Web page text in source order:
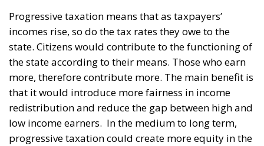
Progressive taxation means that as taxpayers’
incomes rise, so do the tax rates they owe to the
state. Citizens would contribute to the functioning of
the state according to their means. Those who earn
more, therefore contribute more. The main benefit is
that it would introduce more fairness in income
redistribution and reduce the gap between high and
low income earners. In the medium to long term,
progressive taxation could create more equity in the